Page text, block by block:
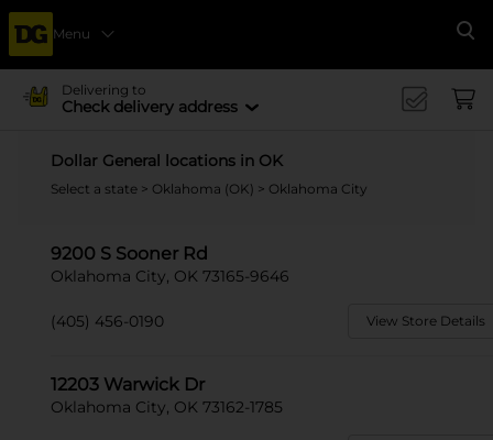
Menu
Delivering to
Check delivery address
Dollar General locations in OK
Select a state > Oklahoma (OK) > Oklahoma City
9200 S Sooner Rd
Oklahoma City, OK 73165-9646
(405) 456-0190 View Store Details
12203 Warwick Dr
Oklahoma City, OK 73162-1785